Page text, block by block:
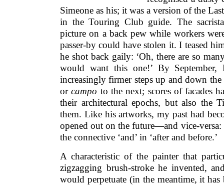
Simeone as his; it was a version of the
in the Touring Club guide. The
picture on a back pew while workers
passer-by could have stolen it. I teased
he shot back gaily: ‘Oh, there are so
would want this one!’ By September,
increasingly firmer steps up and down
orcampo to the next; scores of facades
their architectural epochs, but also the
them. Like his artworks, my past had
opened out on the future—and vice-versa:
the connective ‘and’ in ‘after and before.’
A characteristic of the painter that
zigzagging brush-stroke he invented,
would perpetuate (in the meantime, it has